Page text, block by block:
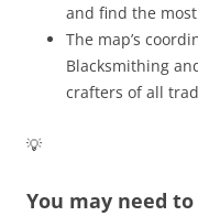
and find the
The map’s
Blacksmithing
crafters of all
💡
You may need